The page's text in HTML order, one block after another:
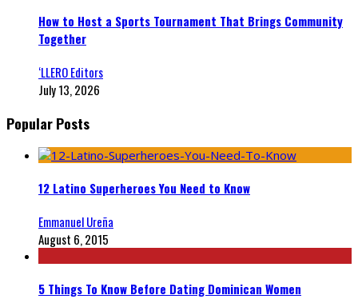
How to Host a Sports Tournament That Brings Community
Together
‘LLERO Editors
July 13, 2026
Popular Posts
12 Latino Superheroes You Need to Know
Emmanuel Ureña
August 6, 2015
5 Things To Know Before Dating Dominican Women